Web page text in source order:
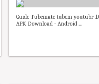
Guide Tubemate tubem youtubr
APK Download - Android ...